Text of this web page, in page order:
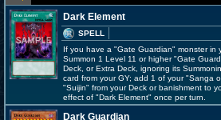
Dark Element
SPELL
If you have a "Gate Guardian" monster in
Summon 1 Level 11 or higher "Gate
Deck, or Extra Deck, ignoring its
card from your GY; add 1 of your "Sanga
"Suijin" from your Deck or banishment to
effect of "Dark Element" once per turn.
Dark Guardian